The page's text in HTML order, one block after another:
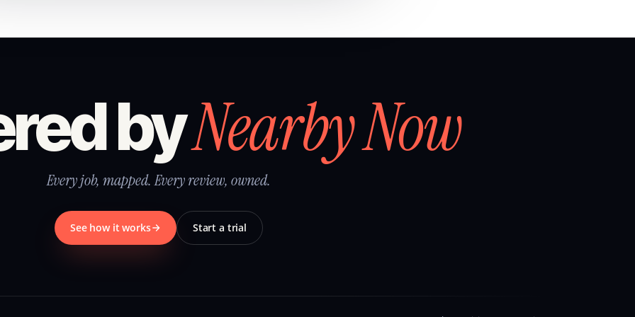
byNearby Now
Every job, mapped. Every review, owned.
See how it works Start a trial